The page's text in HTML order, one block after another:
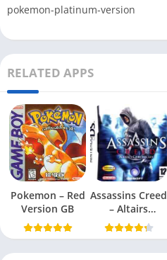
pokemon-platinum-version
RELATED APPS
Pokemon – Red
Version GB
Assassins Creed
– Altairs
Chronicles